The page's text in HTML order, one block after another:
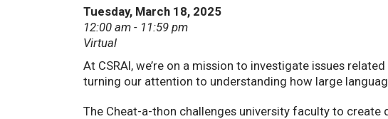
Tuesday, March 18, 2025
12:00 am - 11:59 pm
Virtual
At CSRAI, we’re on a mission to investigate issues
turning our attention to understanding how large
The Cheat-a-thon challenges university faculty to